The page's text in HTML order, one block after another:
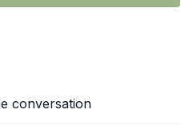
conversation